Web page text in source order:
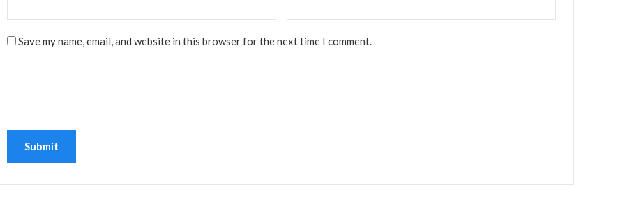
Save my name, email, and website in this browser for the next time I comment.